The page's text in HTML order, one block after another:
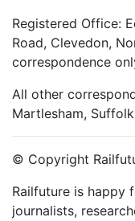
Registered Office:
Road, Clevedon,
correspondence
All other
Martlesham,
© Copyright
Railfuture is happy
journalists,